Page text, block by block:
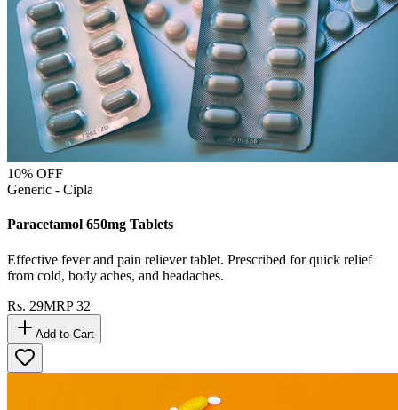
10% OFF
Generic - Cipla
Paracetamol 650mg Tablets
Effective fever and pain reliever tablet. Prescribed for quick relief
from cold, body aches, and headaches.
Rs. 29MRP32
Add to Cart